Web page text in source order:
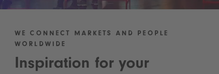
WE CONNECT MARKETS AND PEOPLE
WORLDWIDE
Inspiration for your